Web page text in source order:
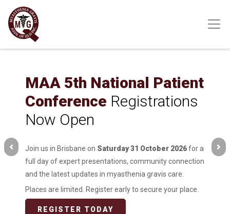
Skip
main
content
MAA 5th National Patient
Conference Registrations
Now Open
Join us in Brisbane on Saturday 31 October 2026for a
full day of expert presentations, community connection
and the latest updates in myasthenia gravis care.
Places are limited. Register early to secure your place.
REGISTER TODAY